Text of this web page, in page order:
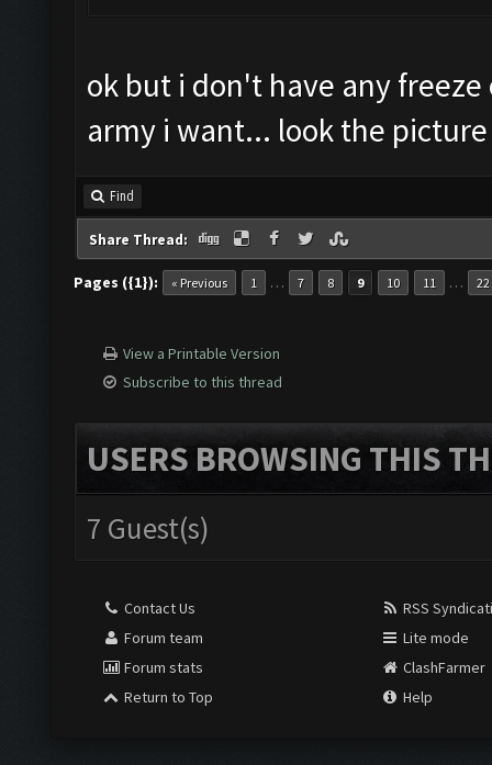
ok but i don't have any
army i want... look the picture
Find
Share Thread:
Pages ({1}): « Previous 1 … 7 8 9 10 11 … 22
View a Printable Version
Subscribe to this thread
USERS BROWSING THIS
7 Guest(s)
Contact Us
Forum team
Forum stats
Return to Top
RSS
Lite mode
ClashFarmer
Help